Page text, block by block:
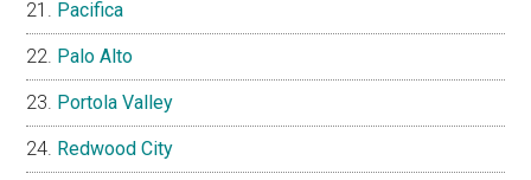
Pacifica
Palo Alto
Portola Valley
Redwood City